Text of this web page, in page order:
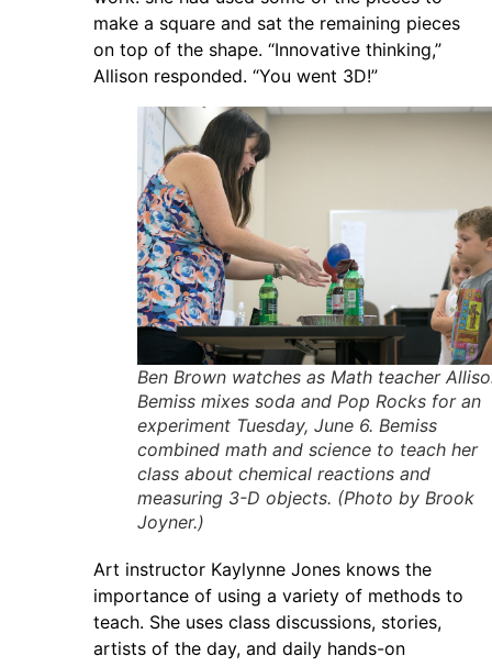
make a square and sat the remaining pieces
on top of the shape. “Innovative thinking,”
Allison responded. “You went 3D!”
Ben Brown watches as Math teacher
Bemiss mixes soda and Pop Rocks for an
experiment Tuesday, June 6. Bemiss
combined math and science to teach her
class about chemical reactions and
measuring 3-D objects. (Photo by Brook
Joyner.)
Art instructor Kaylynne Jones knows the
importance of using a variety of methods to
teach. She uses class discussions, stories,
artists of the day, and daily hands-on